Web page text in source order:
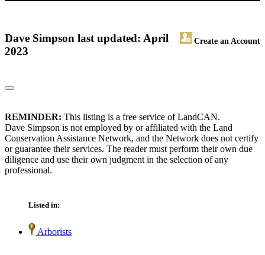
Dave Simpson Create an Account
last updated: April
2023
REMINDER: This listing is a free service of LandCAN.
Dave Simpson is not employed by or affiliated with the Land
Conservation Assistance Network, and the Network does not certify
or guarantee their services. The reader must perform their own due
diligence and use their own judgment in the selection of any
professional.
Listed in:
Arborists